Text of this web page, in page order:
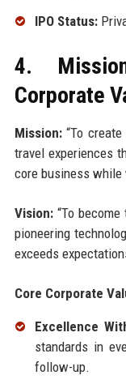
IPO Status:
4.
Corporate
Mission:“To create
travel experiences
core business while
Vision:“To become
pioneering
exceeds
Core Corporate
Excellence
standards in
follow-up.